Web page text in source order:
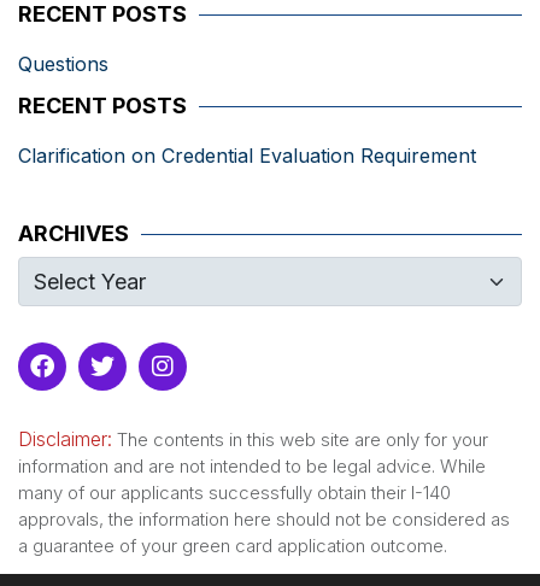
RECENT POSTS
Questions
RECENT POSTS
Clarification on Credential Evaluation Requirement
ARCHIVES
Disclaimer: The contents in this web site are only for your
information and are not intended to be legal advice. While
many of our applicants successfully obtain their I-140
approvals, the information here should not be considered as
a guarantee of your green card application outcome.